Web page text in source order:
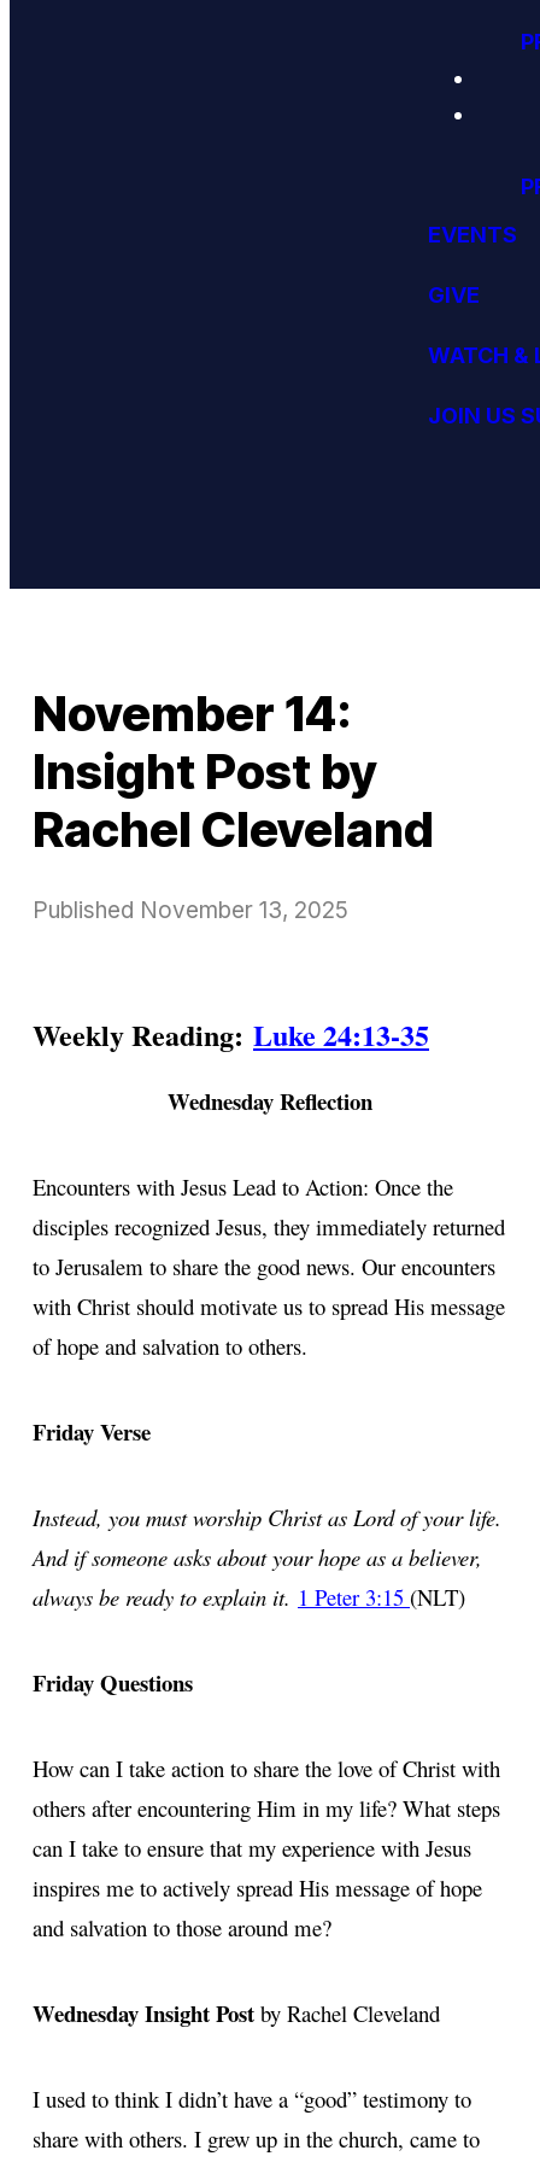
EVENTS
GIVE
WATCH &
JOIN US
November 14:
Insight Post by
Rachel Cleveland
Published November 13, 2025
Weekly Reading: Luke 24:13-35
Wednesday Reflection
Encounters with Jesus Lead to Action: Once the
disciples recognized Jesus, they immediately returned
to Jerusalem to share the good news. Our encounters
with Christ should motivate us to spread His message
of hope and salvation to others.
Friday Verse
Instead, you must worship Christ as Lord of your life.
And if someone asks about your hope as a believer,
always be ready to explain it. 1 Peter 3:15 (NLT)
Friday Questions
How can I take action to share the love of Christ with
others after encountering Him in my life? What steps
can I take to ensure that my experience with Jesus
inspires me to actively spread His message of hope
and salvation to those around me?
Wednesday Insight Post by Rachel Cleveland
I used to think I didn’t have a “good” testimony to
share with others. I grew up in the church, came to